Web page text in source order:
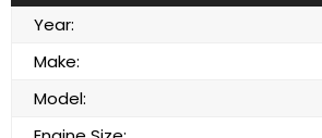
Year:
Make:
Model: